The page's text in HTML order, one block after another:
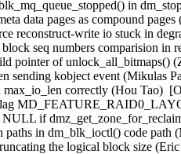
in
data pages as compound
reconstruct-write io stuck in
seq numbers comparision
pointer of unlock_all_bitmaps()
sending kobject event (Mikulas
max_io_len correctly (Hou Tao)
NULL if
paths in dm_blk_ioctl() code
the logical block size